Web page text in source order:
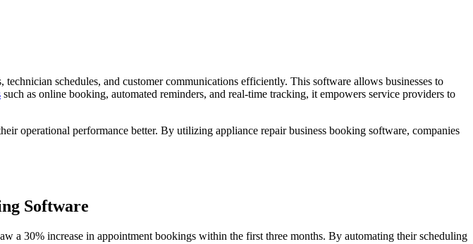
schedules, and customer communications efficiently. This software allows businesses to
such as online booking, automated reminders, and real-time tracking, it empowers service providers to
operational performance better. By utilizing appliance repair business booking software, companies
Software
a 30% increase in appointment bookings within the first three months. By automating their scheduling